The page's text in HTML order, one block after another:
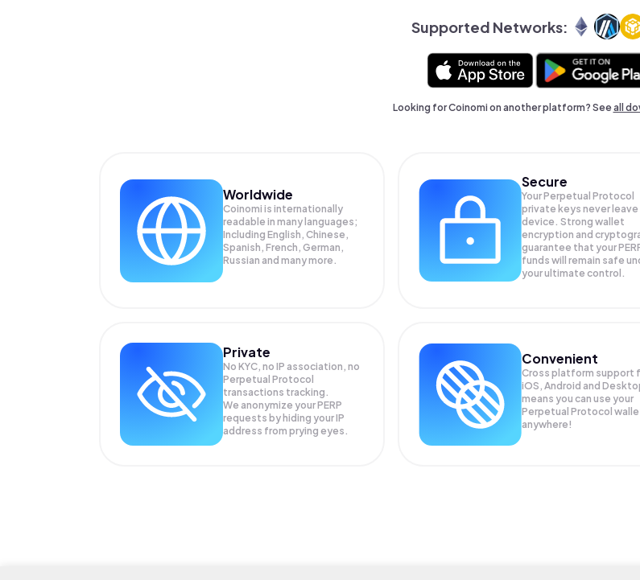
Supported Networks:
Looking for Coinomi on another platform? Seeall
Worldwide
Coinomi is internationally
readable in many languages;
Including English, Chinese,
Spanish, French, German,
Russian and many more.
Secure
Your Perpetual Protocol
private keys never leave
device. Strong wallet
encryption and
guarantee that your
funds will remain safe
your ultimate control.
Private
No KYC, no IP association, no
Perpetual Protocol
transactions tracking.
We anonymize yourPERP
requests by hiding your IP
address from prying eyes.
Convenient
Cross platform support
iOS, Android and
means you can use your
Perpetual Protocol
anywhere!